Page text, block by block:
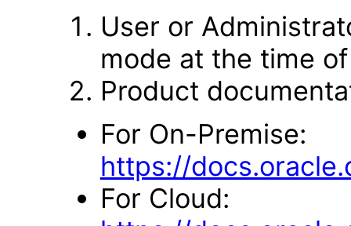
User or
mode at the time
Product
For On-Premise:
https://
For Cloud: